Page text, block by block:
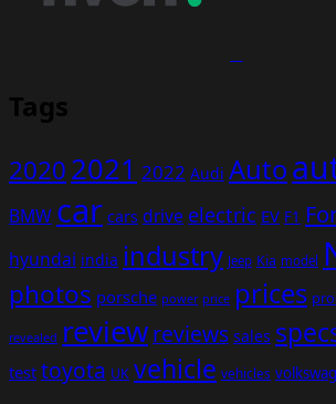
Tags
20202021 2022 Audi Auto
BMW car cars drive electric EV F1
hyundai india industry Jeep Kia model
photos porsche power price prices
revealed reviewreviews sales
test toyota UK vehicle vehicles